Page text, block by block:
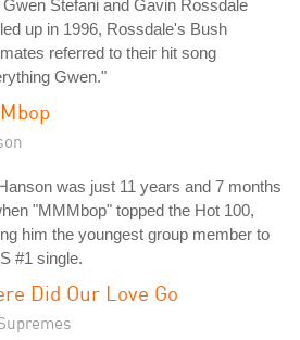
Stefani and Gavin Rossdale
up in 1996, Rossdale's Bush
referred to their hit song
Gwen."
was just 11 years and 7 months
"MMMbop" topped the Hot 100,
him the youngest group member to
#1 single.
Did Our Love Go